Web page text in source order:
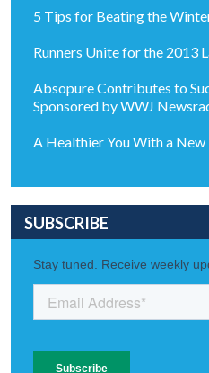
5 Tips for Beating the
Runners Unite for the 2013
Absopure Contributes to
Sponsored by WWJ
A Healthier You With a New
SUBSCRIBE